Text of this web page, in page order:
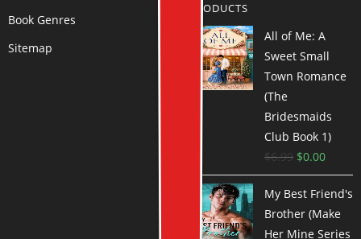
Book Genres
Sitemap
PRODUCTS
All of Me: A
Sweet Small
Town Romance
(The
Bridesmaids
Club Book 1)
$6.99 $0.00
My Best Friend's
Brother (Make
Her Mine Series